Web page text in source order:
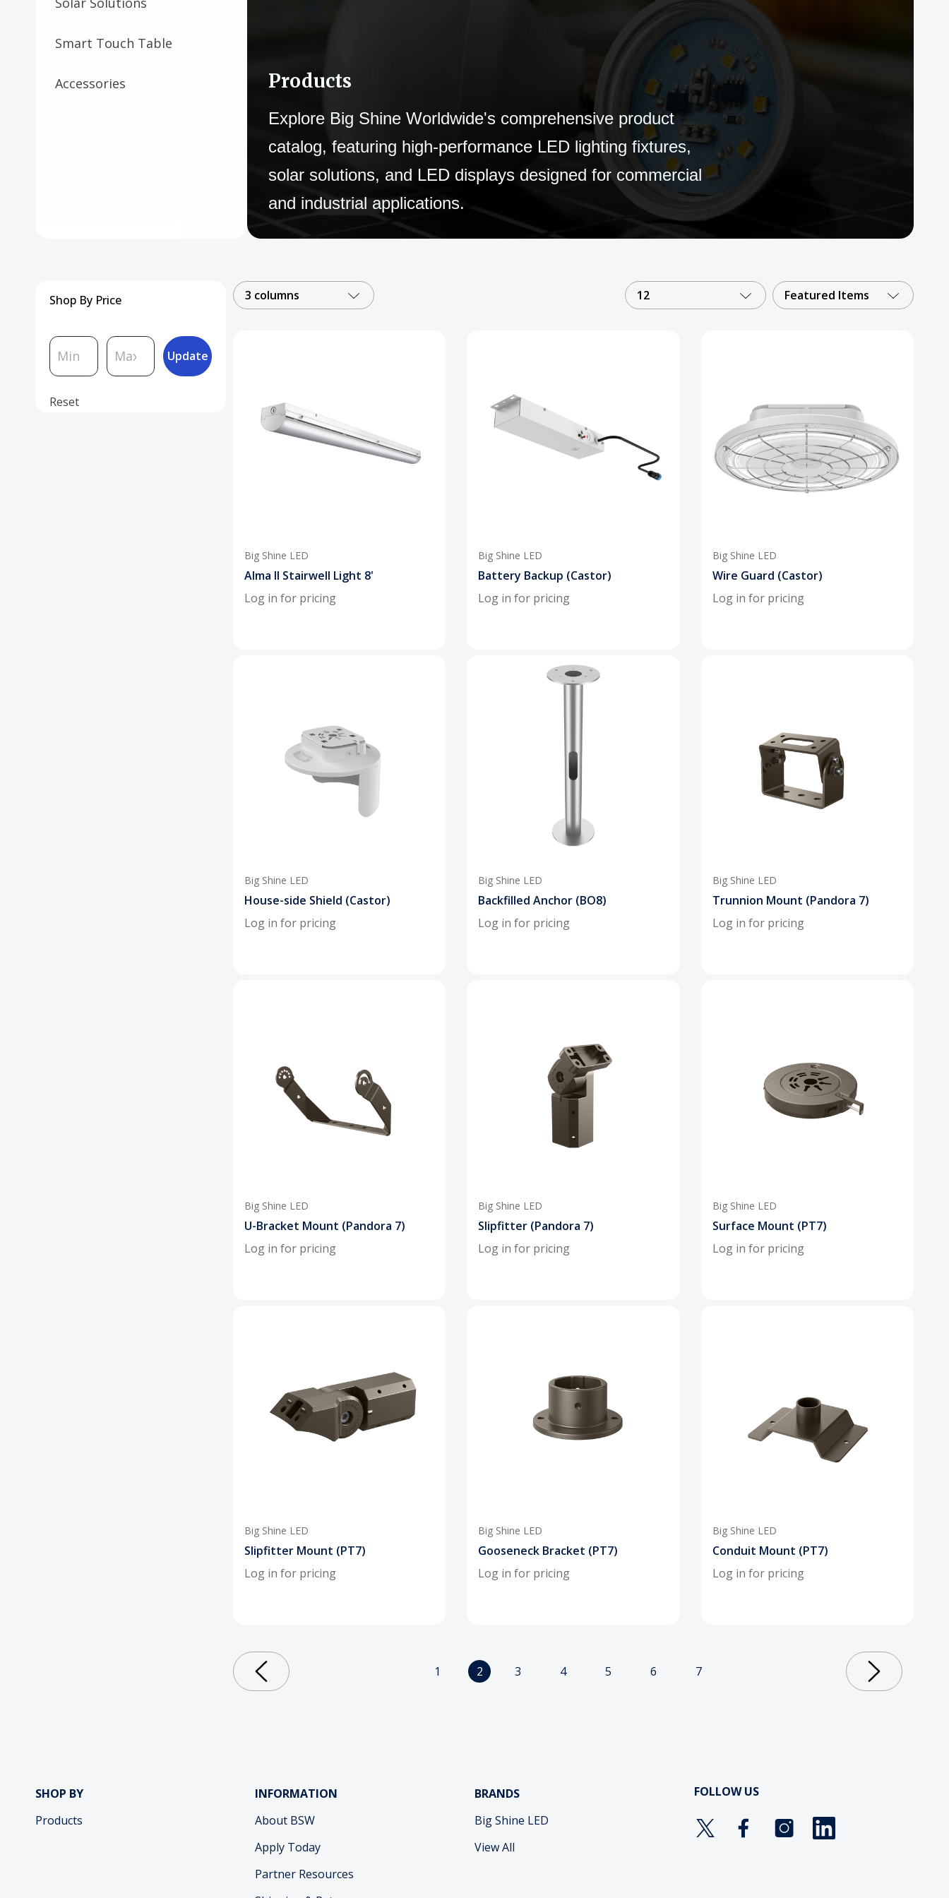
Smart Touch Table
Accessories Products
Explore Big Shine Worldwide's comprehensive product
catalog, featuring high-performance LED lighting fixtures,
solar solutions, and LED displays designed for commercial
and industrial applications.
Shop By Price
Update
Reset
3 columns 12 Featured Items
Big Shine LED
Alma II Stairwell Light 8'
Log in for pricing
Big Shine LED
Battery Backup (Castor)
Log in for pricing
Big Shine LED
Wire Guard (Castor)
Log in for pricing
Big Shine LED
House-side Shield (Castor)
Log in for pricing
Big Shine LED
Backfilled Anchor (BO8)
Log in for pricing
Big Shine LED
Trunnion Mount (Pandora 7)
Log in for pricing
Big Shine LED
U-Bracket Mount (Pandora 7)
Log in for pricing
Big Shine LED
Slipfitter (Pandora 7)
Log in for pricing
Big Shine LED
Surface Mount (PT7)
Log in for pricing
Big Shine LED
Slipfitter Mount (PT7)
Log in for pricing
Big Shine LED
Gooseneck Bracket (PT7)
Log in for pricing
Big Shine LED
Conduit Mount (PT7)
Log in for pricing
1 2 3 4 5 6 7
SHOP BY
Products
INFORMATION
About BSW
Apply Today
Partner Resources
BRANDS
Big Shine LED
View All
FOLLOW US